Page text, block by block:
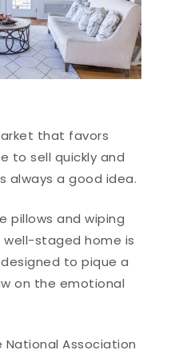
that favors
to sell quickly and
always a good idea.
pillows and wiping
staged home is
to pique a
on the emotional
Association